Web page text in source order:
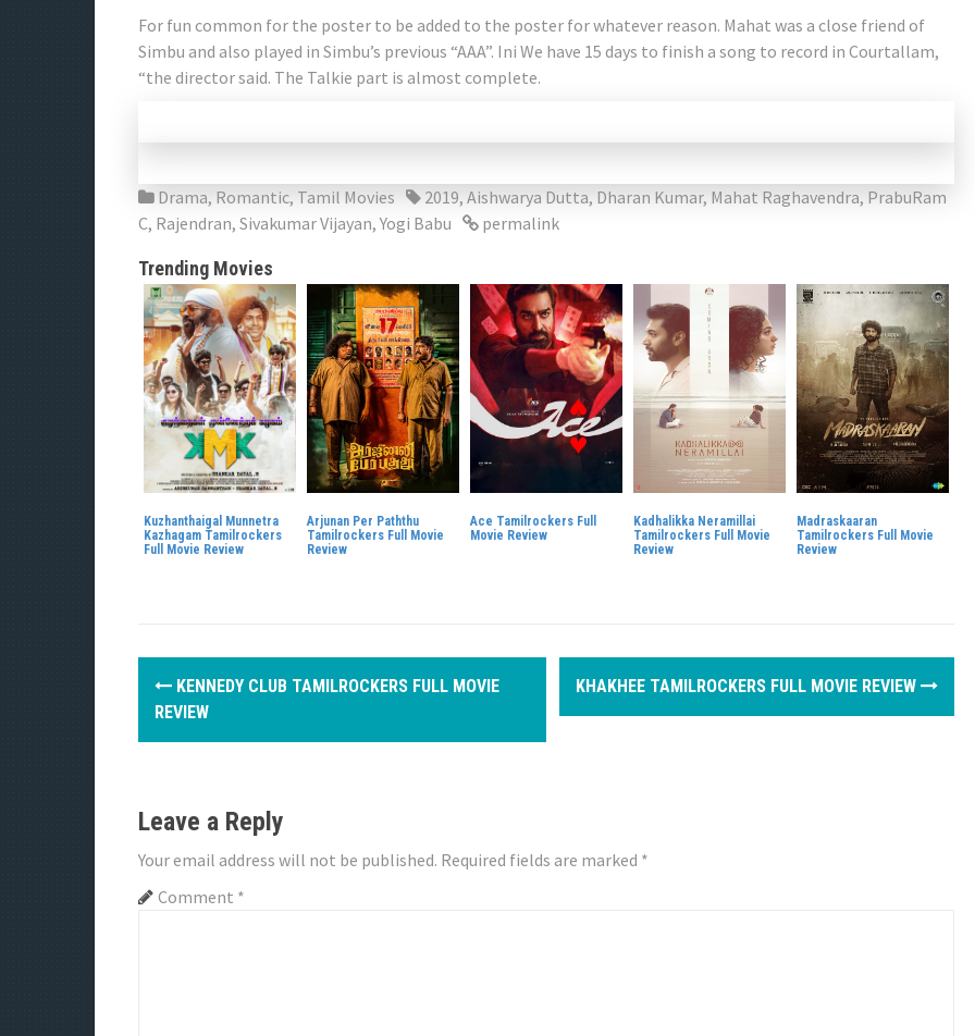
For fun common for the poster to be added to the poster for whatever reason. Mahat was a close friend of
Simbu and also played in Simbu’s previous “AAA”. Ini We have 15 days to finish a song to record in Courtallam,
“the director said. The Talkie part is almost complete.
Drama, Romantic, Tamil Movies 2019, Aishwarya Dutta, Dharan Kumar, Mahat Raghavendra, PrabuRam
C, Rajendran, Sivakumar Vijayan,Yogi Babu permalink
Trending Movies
Kuzhanthaigal Munnetra
Kazhagam Tamilrockers
Full Movie Review
Arjunan Per Paththu
Tamilrockers Full Movie
Review
Ace Tamilrockers Full
Movie Review
Kadhalikka Neramillai
Tamilrockers Full Movie
Review
Madraskaaran
Tamilrockers Full Movie
Review
P
t
n
a
KENNEDY CLUB TAMILROCKERS FULL MOVIE
REVIEW
KHAKHEE TAMILROCKERS FULL MOVIE REVIEW
Leave a Reply
Your email address will not be published. Required fields are marked *
Comment *